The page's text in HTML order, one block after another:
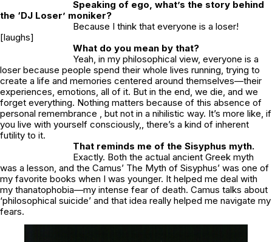
Speaking of ego, what’s the story behind
the ‘DJ Loser’ moniker?
Because I think that everyone is a loser!
[laughs]
What do you mean by that?
Yeah, in my philosophical view, everyone is a
loser because people spend their whole lives running, trying to
create a life and memories centered around themselves—their
experiences, emotions, all of it. But in the end, we die, and we
forget everything. Nothing matters because of this absence of
personal remembrance , but not in a nihilistic way. It’s more like, if
you live with yourself consciously,, there’s a kind of inherent
futility to it.
That reminds me of the Sisyphus myth.
Exactly. Both the actual ancient Greek myth
was a lesson, and the Camus’ The Myth of Sisyphus’ was one of
my favorite books when I was younger. It helped me deal with
my thanatophobia—my intense fear of death. Camus talks about
‘philosophical suicide’ and that idea really helped me navigate my
fears.